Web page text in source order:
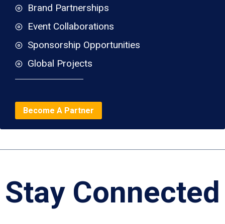
Brand Partnerships
Event Collaborations
Sponsorship Opportunities
Global Projects
Become A Partner
Stay Connected